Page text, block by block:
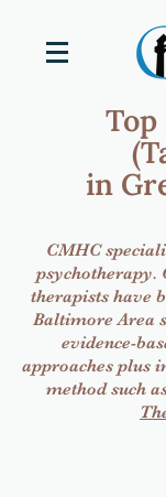
Top
in
CMHC
psychotherapy.
therapists have
Baltimore Area
evidence-
approaches plus
method such